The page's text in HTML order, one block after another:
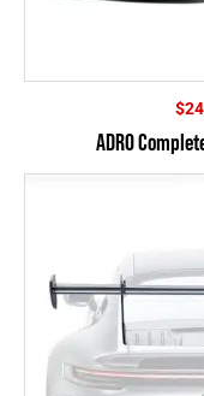
$
ADRO